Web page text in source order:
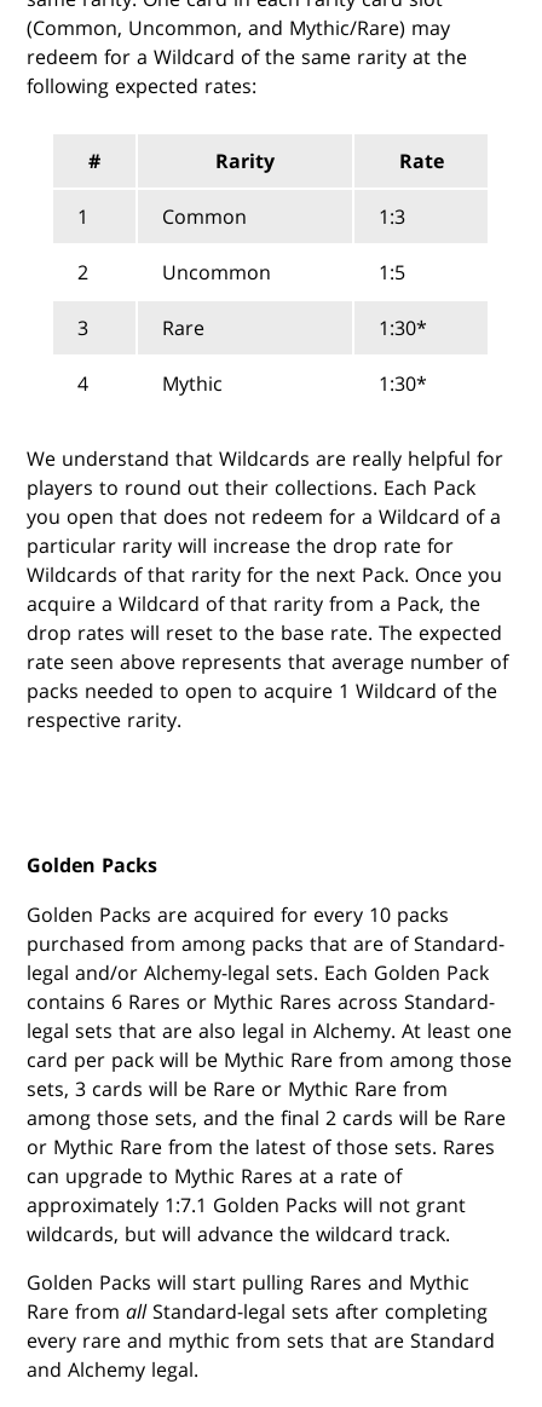
(Common, Uncommon, and Mythic/Rare) may
redeem for a Wildcard of the same rarity at the
following expected rates:
# Rarity Rate
1 Common 1:3
2 Uncommon 1:5
3 Rare 1:30*
4 Mythic 1:30*
We understand that Wildcards are really helpful for
players to round out their collections. Each Pack
you open that does not redeem for a Wildcard of a
particular rarity will increase the drop rate for
Wildcards of that rarity for the next Pack. Once you
acquire a Wildcard of that rarity from a Pack, the
drop rates will reset to the base rate. The expected
rate seen above represents that average number of
packs needed to open to acquire 1 Wildcard of the
respective rarity.
Golden Packs
Golden Packs are acquired for every 10 packs
purchased from among packs that are of Standard-
legal and/or Alchemy-legal sets. Each Golden Pack
contains 6 Rares or Mythic Rares across Standard-
legal sets that are also legal in Alchemy. At least one
card per pack will be Mythic Rare from among those
sets, 3 cards will be Rare or Mythic Rare from
among those sets, and the final 2 cards will be Rare
or Mythic Rare from the latest of those sets. Rares
can upgrade to Mythic Rares at a rate of
approximately 1:7.1 Golden Packs will not grant
wildcards, but will advance the wildcard track.
Golden Packs will start pulling Rares and Mythic
Rare fromallStandard-legal sets after completing
every rare and mythic from sets that are Standard
and Alchemy legal.